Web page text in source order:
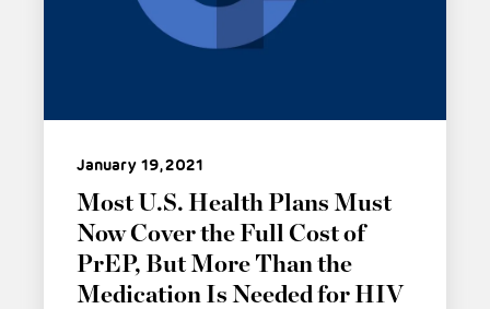
January 19, 2021
Most U.S. Health Plans Must
Now Cover the Full Cost of
PrEP, But More Than the
Medication Is Needed for HIV